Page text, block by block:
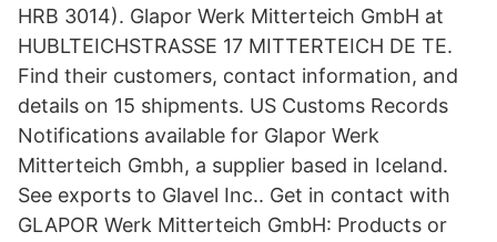
HRB 3014). Glapor Werk Mitterteich GmbH at
HUBLTEICHSTRASSE 17 MITTERTEICH DE TE.
Find their customers, contact information, and
details on 15 shipments. US Customs Records
Notifications available for Glapor Werk
Mitterteich Gmbh, a supplier based in Iceland.
See exports to Glavel Inc.. Get in contact with
GLAPOR Werk Mitterteich GmbH: Products or